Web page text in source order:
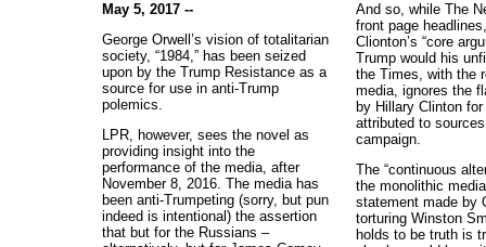
May 5, 2017 --
George Orwell’s vision of totalitarian
society, “1984,” has been seized
upon by the Trump Resistance as a
source for use in anti-Trump
polemics.
LPR, however, sees the novel as
providing insight into the
performance of the media, after
November 8, 2016. The media has
been anti-Trumpeting (sorry, but pun
indeed is intentional) the assertion
that but for the Russians –
And so, while The
front page
Clionton’s “core
Trump would his
the Times, with the
media, ignores the
by Hillary Clinton
attributed to
campaign.
The “continuous
the monolithic
statement made by
torturing Winston
holds to be truth is